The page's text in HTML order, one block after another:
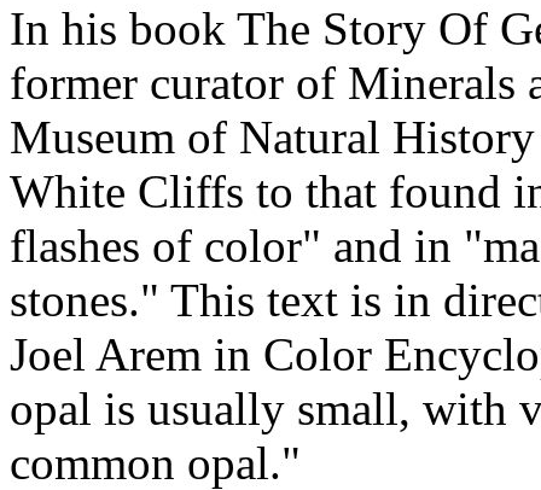
In his book The Story Of
former curator of Minerals
Museum of Natural
White Cliffs to that found
flashes of color" and in
stones." This text is in
Joel Arem in Color
opal is usually small, with
common opal."